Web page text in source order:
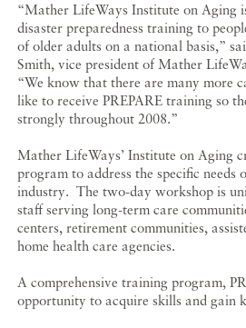
“Mather LifeWays Institute on Aging
disaster preparedness training to
of older adults on a national basis,”
Smith, vice president of Mather
“We know that there are many more
like to receive PREPARE training so
strongly throughout 2008.”
Mather LifeWays’ Institute on Aging
program to address the specific needs
industry. The two-day workshop is
staff serving long-term care
centers, retirement communities,
home health care agencies.
A comprehensive training program,
opportunity to acquire skills and gain